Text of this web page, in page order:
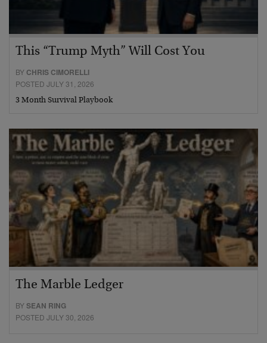
This “Trump Myth” Will Cost You
BY CHRIS CIMORELLI
POSTED JULY 31, 2026
3 Month Survival Playbook
The Marble Ledger
BYSEAN RING
POSTED JULY 30, 2026